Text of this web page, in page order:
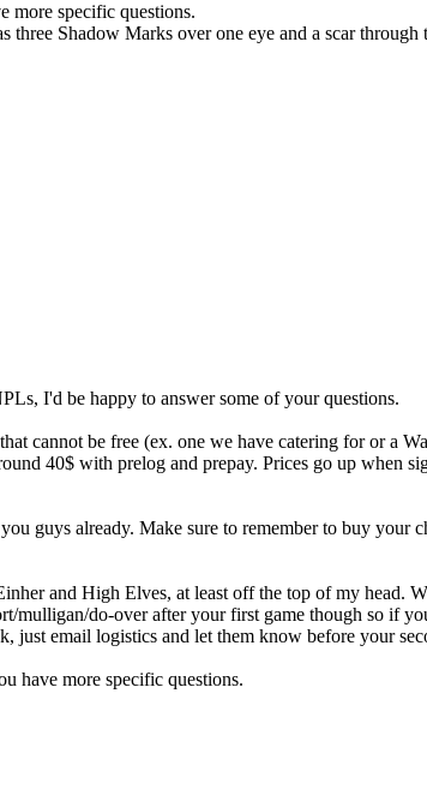
more specific questions.
Shadow Marks over one eye and a scar through
I'd be happy to answer some of your questions.
cannot be free (ex. one we have catering for or a
40$ with prelog and prepay. Prices go up when
guys already. Make sure to remember to buy your
and High Elves, at least off the top of my head.
mulligan/do-over after your first game though so if
email logistics and let them know before your
have more specific questions.